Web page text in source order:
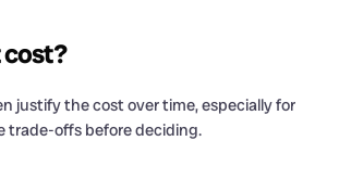
justify the cost over time, especially for
trade-offs before deciding.